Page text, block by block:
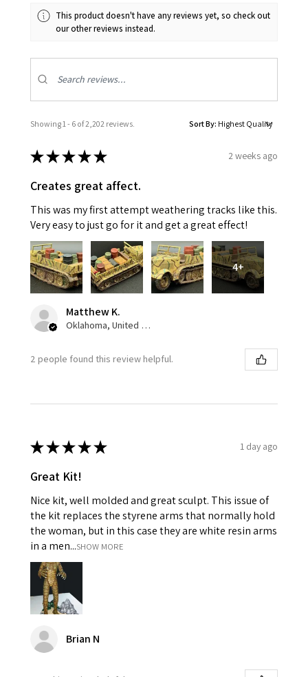
This product doesn't have any reviews yet, so check out
our other reviews instead.
Showing 1 - 6 of 2,202 reviews. Sort By:
★★★★★ 2 weeks ago
Creates great affect.
This was my first attempt weathering tracks like this.
Very easy to just go for it and get a great effect!
4+
Matthew K.
Oklahoma, United States
2 people found this review helpful.
★★★★★ 1 day ago
Great Kit!
Nice kit, well molded and great sculpt. This issue of
the kit replaces the styrene arms that normally hold
the woman, but in this case they are white resin arms
in a men...SHOW MORE
Brian N